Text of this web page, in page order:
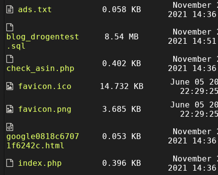
ads.txt
0.058 KB
November
2021
blog_drogentest
.sql
8.54 MB
November
2021
check_asin.php
0.402 KB
November
2021
favicon.ico
14.732 KB
June 05
favicon.png
3.685 KB
June 05
google0818c6707
1f6242c.html
0.053 KB
November
2021
index.php 0.396 KB
November
2021